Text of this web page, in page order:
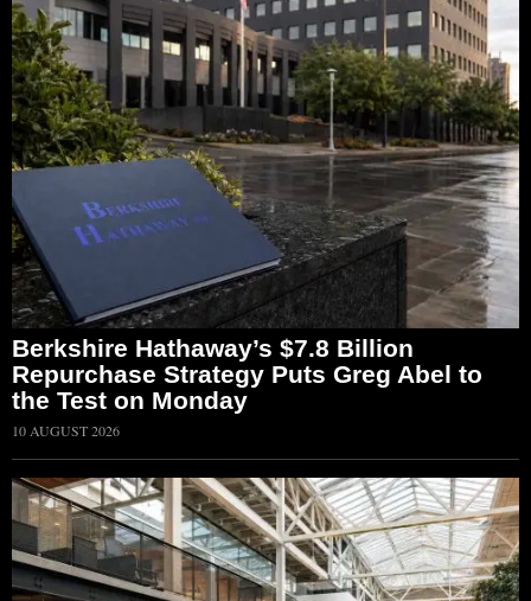
Berkshire Hathaway’s $7.8 Billion
Repurchase Strategy Puts Greg Abel to
the Test on Monday
10 AUGUST 2026